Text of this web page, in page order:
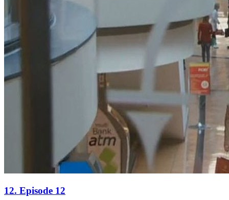
12. Episode 12